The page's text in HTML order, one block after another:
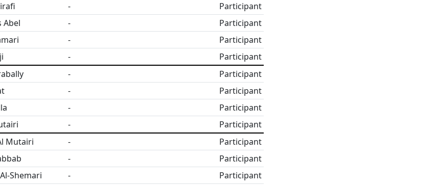
-
Participant
Abel -
Participant
-
Participant
-
Participant
-
Participant
-
Participant
-
Participant
-
Participant
Mutairi -
Participant
-
Participant
Shemari - Participant